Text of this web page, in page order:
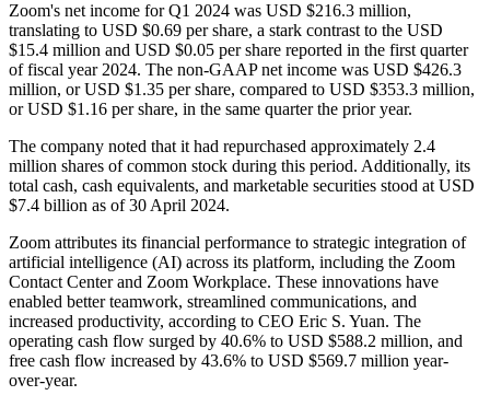
Zoom's net income for Q1 2024 was USD $216.3 million,
translating to USD $0.69 per share, a stark contrast to the USD
$15.4 million and USD $0.05 per share reported in the first quarter
of fiscal year 2024. The non-GAAP net income was USD $426.3
million, or USD $1.35 per share, compared to USD $353.3 million,
or USD $1.16 per share, in the same quarter the prior year.
The company noted that it had repurchased approximately 2.4
million shares of common stock during this period. Additionally, its
total cash, cash equivalents, and marketable securities stood at USD
$7.4 billion as of 30 April 2024.
Zoom attributes its financial performance to strategic integration of
artificial intelligence (AI) across its platform, including the Zoom
Contact Center and Zoom Workplace. These innovations have
enabled better teamwork, streamlined communications, and
increased productivity, according to CEO Eric S. Yuan. The
operating cash flow surged by 40.6% to USD $588.2 million, and
free cash flow increased by 43.6% to USD $569.7 million year-
over-year.